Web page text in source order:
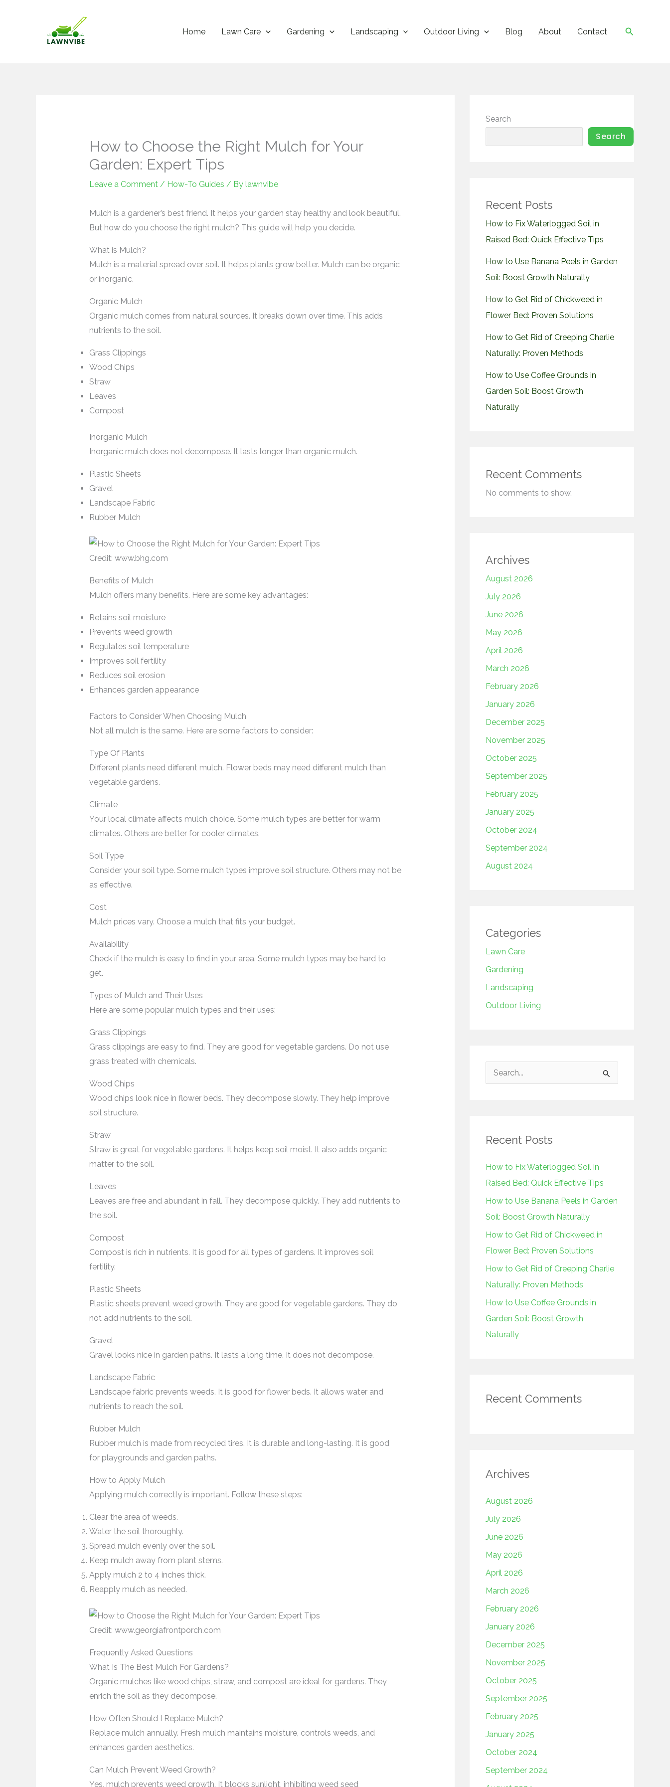
Home Lawn Care Gardening Landscaping Outdoor Living Blog About Contact Search
How to Choose the Right Mulch for Your
Garden: Expert Tips
Leave a Comment / How-To Guides / By lawnvibe
Mulch is a gardener’s best friend. It helps your garden stay healthy and look beautiful.
But how do you choose the right mulch? This guide will help you decide.
What is Mulch?
Mulch is a material spread over soil. It helps plants grow better. Mulch can be organic
or inorganic.
Organic Mulch
Organic mulch comes from natural sources. It breaks down over time. This adds
nutrients to the soil.
Grass Clippings
Wood Chips
Straw
Leaves
Compost
Inorganic Mulch
Inorganic mulch does not decompose. It lasts longer than organic mulch.
Plastic Sheets
Gravel
Landscape Fabric
Rubber Mulch
Credit: www.bhg.com
Benefits of Mulch
Mulch offers many benefits. Here are some key advantages:
Retains soil moisture
Prevents weed growth
Regulates soil temperature
Improves soil fertility
Reduces soil erosion
Enhances garden appearance
Factors to Consider When Choosing Mulch
Not all mulch is the same. Here are some factors to consider:
Type Of Plants
Different plants need different mulch. Flower beds may need different mulch than
vegetable gardens.
Climate
Your local climate affects mulch choice. Some mulch types are better for warm
climates. Others are better for cooler climates.
Soil Type
Consider your soil type. Some mulch types improve soil structure. Others may not be
as effective.
Cost
Mulch prices vary. Choose a mulch that fits your budget.
Availability
Check if the mulch is easy to find in your area. Some mulch types may be hard to
get.
Types of Mulch and Their Uses
Here are some popular mulch types and their uses:
Grass Clippings
Grass clippings are easy to find. They are good for vegetable gardens. Do not use
grass treated with chemicals.
Wood Chips
Wood chips look nice in flower beds. They decompose slowly. They help improve
soil structure.
Straw
Straw is great for vegetable gardens. It helps keep soil moist. It also adds organic
matter to the soil.
Leaves
Leaves are free and abundant in fall. They decompose quickly. They add nutrients to
the soil.
Compost
Compost is rich in nutrients. It is good for all types of gardens. It improves soil
fertility.
Plastic Sheets
Plastic sheets prevent weed growth. They are good for vegetable gardens. They do
not add nutrients to the soil.
Gravel
Gravel looks nice in garden paths. It lasts a long time. It does not decompose.
Landscape Fabric
Landscape fabric prevents weeds. It is good for flower beds. It allows water and
nutrients to reach the soil.
Rubber Mulch
Rubber mulch is made from recycled tires. It is durable and long-lasting. It is good
for playgrounds and garden paths.
How to Apply Mulch
Applying mulch correctly is important. Follow these steps:
Clear the area of weeds.
Water the soil thoroughly.
Spread mulch evenly over the soil.
Keep mulch away from plant stems.
Apply mulch 2 to 4 inches thick.
Reapply mulch as needed.
Credit: www.georgiafrontporch.com
Frequently Asked Questions
What Is The Best Mulch For Gardens?
Organic mulches like wood chips, straw, and compost are ideal for gardens. They
enrich the soil as they decompose.
How Often Should I Replace Mulch?
Replace mulch annually. Fresh mulch maintains moisture, controls weeds, and
enhances garden aesthetics.
Can Mulch Prevent Weed Growth?
Yes, mulch prevents weed growth. It blocks sunlight, inhibiting weed seed
Search
Search
Recent Posts
How to Fix Waterlogged Soil in
Raised Bed: Quick Effective Tips
How to Use Banana Peels in Garden
Soil: Boost Growth Naturally
How to Get Rid of Chickweed in
Flower Bed: Proven Solutions
How to Get Rid of Creeping Charlie
Naturally: Proven Methods
How to Use Coffee Grounds in
Garden Soil: Boost Growth
Naturally
Recent Comments
No comments to show.
Archives
August 2026
July 2026
June 2026
May 2026
April 2026
March 2026
February 2026
January 2026
December 2025
November 2025
October 2025
September 2025
February 2025
January 2025
October 2024
September 2024
August 2024
Categories
Lawn Care
Gardening
Landscaping
Outdoor Living
c
f
o
r
:
Recent Posts
How to Fix Waterlogged Soil in
Raised Bed: Quick Effective Tips
How to Use Banana Peels in Garden
Soil: Boost Growth Naturally
How to Get Rid of Chickweed in
Flower Bed: Proven Solutions
How to Get Rid of Creeping Charlie
Naturally: Proven Methods
How to Use Coffee Grounds in
Garden Soil: Boost Growth
Naturally
Recent Comments
Archives
August 2026
July 2026
June 2026
May 2026
April 2026
March 2026
February 2026
January 2026
December 2025
November 2025
October 2025
September 2025
February 2025
January 2025
October 2024
September 2024